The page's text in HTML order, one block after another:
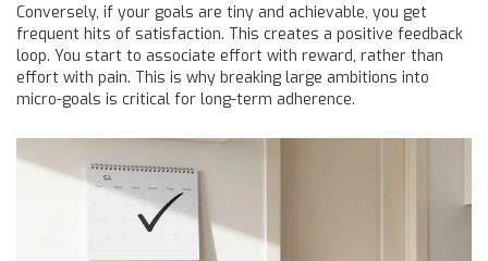
Conversely, if your goals are tiny and achievable, you get
frequent hits of satisfaction. This creates a positive feedback
loop. You start to associate effort with reward, rather than
effort with pain. This is why breaking large ambitions into
micro-goals is critical for long-term adherence.